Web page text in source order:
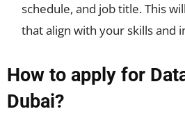
schedule, and job title. This
that align with your skills and
How to apply for
Dubai?